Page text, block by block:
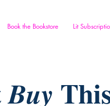
Book the Bookstore Lit
Buy